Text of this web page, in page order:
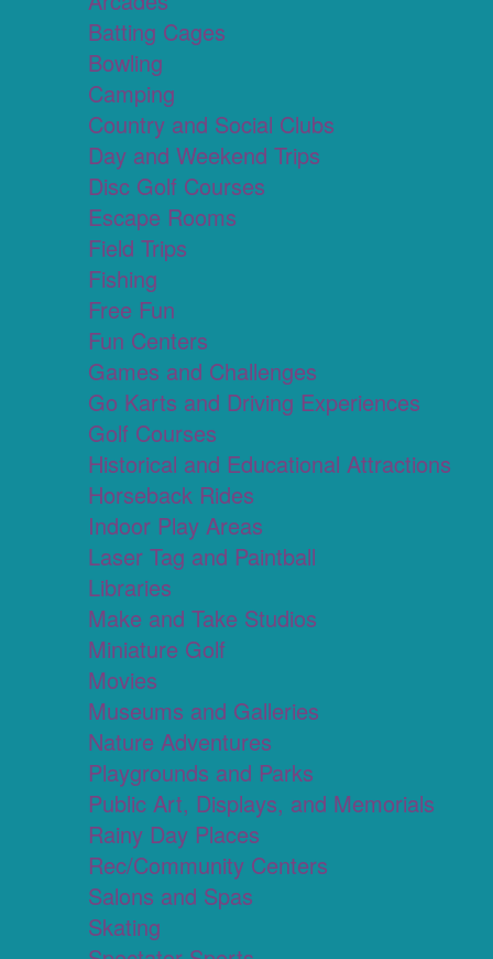
Batting Cages
Bowling
Camping
Country and Social Clubs
Day and Weekend Trips
Disc Golf Courses
Escape Rooms
Field Trips
Fishing
Free Fun
Fun Centers
Games and Challenges
Go Karts and Driving Experiences
Golf Courses
Historical and Educational Attractions
Horseback Rides
Indoor Play Areas
Laser Tag and Paintball
Libraries
Make and Take Studios
Miniature Golf
Movies
Museums and Galleries
Nature Adventures
Playgrounds and Parks
Public Art, Displays, and Memorials
Rainy Day Places
Rec/Community Centers
Salons and Spas
Skating